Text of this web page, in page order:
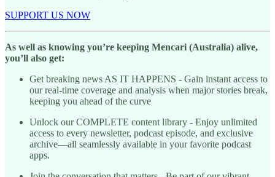
SUPPORT US NOW
As well as knowing you’re keeping Mencari (Australia) alive,
you’ll also get:
Get breaking news AS IT HAPPENS - Gain instant access to
our real-time coverage and analysis when major stories break,
keeping you ahead of the curve
Unlock our COMPLETE content library - Enjoy unlimited
access to every newsletter, podcast episode, and exclusive
archive—all seamlessly available in your favorite podcast
apps.